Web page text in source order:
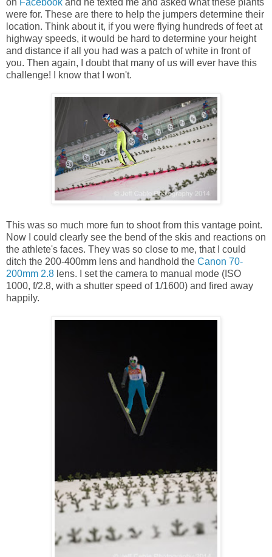
on Facebook and he texted me and asked what these plants
were for. These are there to help the jumpers determine their
location. Think about it, if you were flying hundreds of feet at
highway speeds, it would be hard to determine your height
and distance if all you had was a patch of white in front of
you. Then again, I doubt that many of us will ever have this
challenge! I know that I won't.
This was so much more fun to shoot from this vantage point.
Now I could clearly see the bend of the skis and reactions on
the athlete's faces. They was so close to me, that I could
ditch the 200-400mm lens and handhold the Canon 70-
200mm 2.8 lens. I set the camera to manual mode (ISO
1000, f/2.8, with a shutter speed of 1/1600) and fired away
happily.